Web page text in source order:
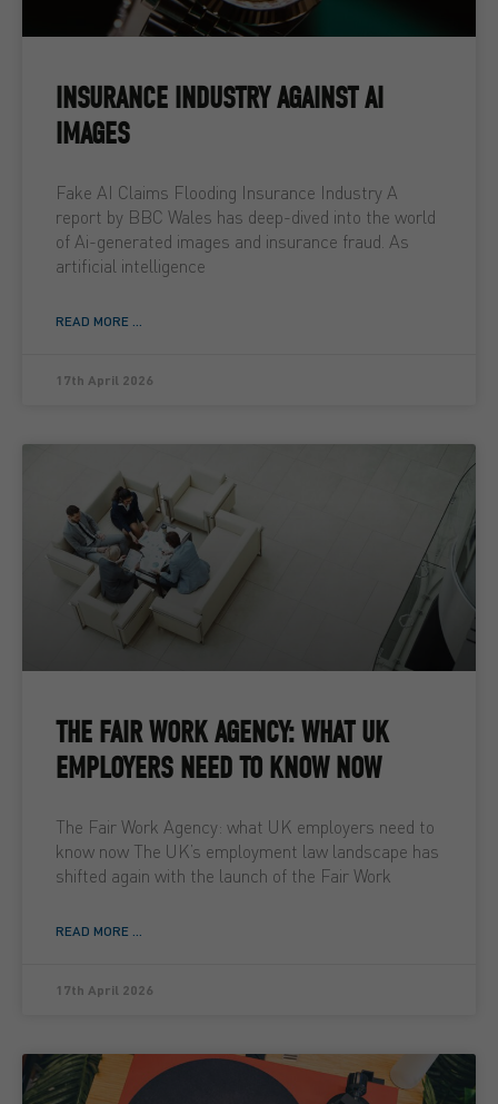
INSURANCE INDUSTRY AGAINST AI
IMAGES
Fake AI Claims Flooding Insurance Industry A
report by BBC Wales has deep-dived into the world
of Ai-generated images and insurance fraud. As
artificial intelligence
READ MORE ...
17th April 2026
THE FAIR WORK AGENCY: WHAT UK
EMPLOYERS NEED TO KNOW NOW
The Fair Work Agency: what UK employers need to
know now The UK’s employment law landscape has
shifted again with the launch of the Fair Work
READ MORE ...
17th April 2026